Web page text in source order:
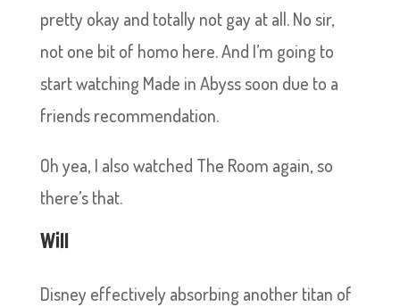
pretty okay and totally not gay at all. No sir,
not one bit of homo here. And I’m going to
start watching Made in Abyss soon due to a
friends recommendation.
Oh yea, I also watched The Room again, so
there’s that.
Will
Disney effectively absorbing another titan of